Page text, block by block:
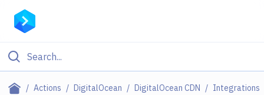
Actions DigitalOcean DigitalOcean CDN Integrations
Filter By Category